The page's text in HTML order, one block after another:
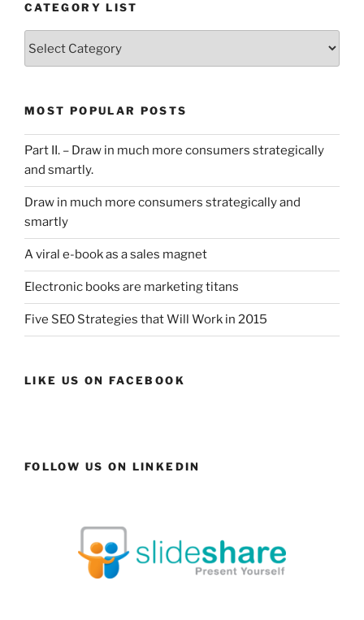
CATEGORY LIST
MOST POPULAR POSTS
Part II. – Draw in much more consumers strategically
and smartly.
Draw in much more consumers strategically and
smartly
A viral e-book as a sales magnet
Electronic books are marketing titans
Five SEO Strategies that Will Work in 2015
LIKE US ON FACEBOOK
FOLLOW US ON LINKEDIN